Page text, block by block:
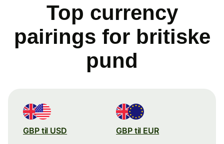
Top currency
pairings for britiske
pund
GBP til USD GBP til EUR